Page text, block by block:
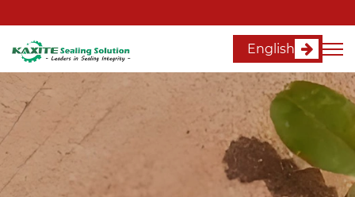
English